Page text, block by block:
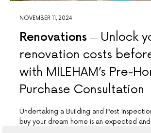
NOVEMBER 11, 2024
Renovations
Unlock
renovation costs
with MILEHAM’s Pre-
Purchase Consultation
Undertaking a Building and Pest
buy your dream home is an expected and